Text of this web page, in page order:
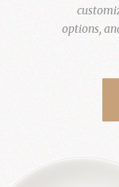
options,